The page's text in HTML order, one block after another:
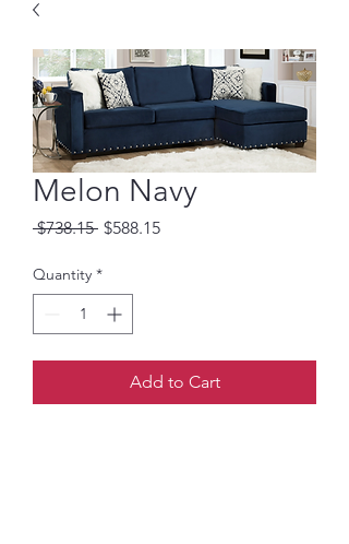
Melon Navy
$738.15 Regular
$588.15Sale
Quantity *
Add to Cart